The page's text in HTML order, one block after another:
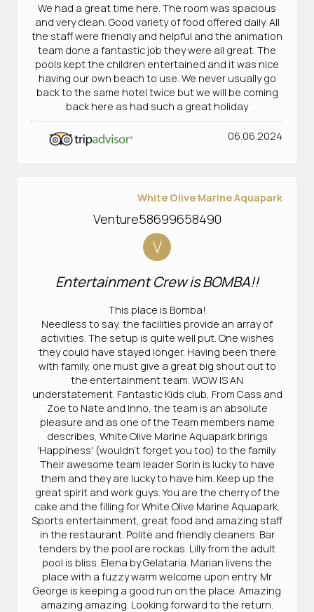
We had a great time here. The room was spacious
and very clean. Good variety of food offered daily. All
the staff were friendly and helpful and the animation
team done a fantastic job they were all great. The
pools kept the children entertained and it was nice
having our own beach to use. We never usually go
back to the same hotel twice but we will be coming
back here as had such a great holiday
06.06.2024
White Olive Marine Aquapark
Venture58699658490
V
Entertainment Crew is BOMBA!!
This place is Bomba!
Needless to say, the facilities provide an array of
activities. The setup is quite well put. One wishes
they could have stayed longer. Having been there
with family, one must give a great big shout out to
the entertainment team. WOW IS AN
understatement. Fantastic Kids club, From Cass and
Zoe to Nate and Inno, the team is an absolute
pleasure and as one of the Team members name
describes, White Olive Marine Aquapark brings
'Happiness' (wouldn't forget you too) to the family.
Their awesome team leader Sorin is lucky to have
them and they are lucky to have him. Keep up the
great spirit and work guys. You are the cherry of the
cake and the filling for White Olive Marine Aquapark.
Sports entertainment, great food and amazing staff
in the restaurant. Polite and friendly cleaners. Bar
tenders by the pool are rockas. Lilly from the adult
pool is bliss. Elena by Gelataria. Marian livens the
place with a fuzzy warm welcome upon entry. Mr
George is keeping a good run on the place. Amazing
amazing amazing. Looking forward to the return.